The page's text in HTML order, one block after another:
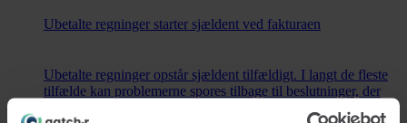
Ubetalte regninger starter sjældent ved fakturaen
Ubetalte regninger opstår sjældent tilfældigt. I langt de fleste
tilfælde kan problemerne spores tilbage til beslutninger, der